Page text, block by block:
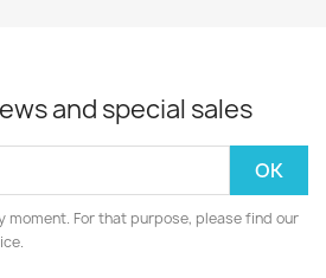
and special sales
moment. For that purpose, please find our